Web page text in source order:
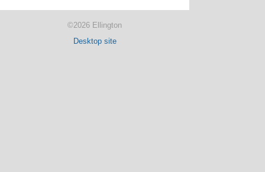
©2026 Ellington
Desktop site